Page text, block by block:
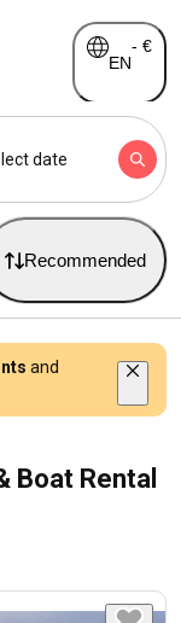
EN
- €
date
Recommended
and
Boat Rental